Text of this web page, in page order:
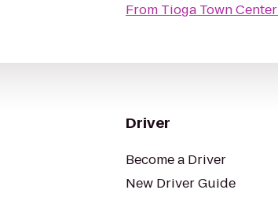
From Tioga Town Center
Driver
Become a Driver
New Driver Guide